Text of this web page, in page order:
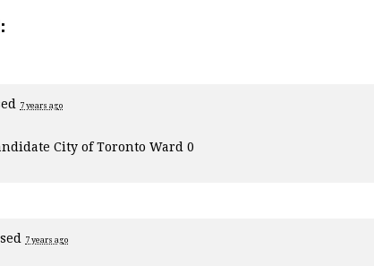
7 years ago
City of Toronto Ward 0
7 years ago